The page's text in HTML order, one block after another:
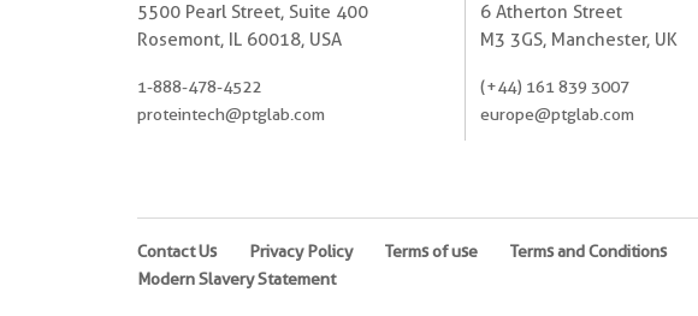
5500 Pearl Street, Suite 400
Rosemont, IL 60018, USA
1-888-478-4522
proteintech@ptglab.com
6 Atherton Street
M3 3GS, Manchester, UK
(+44) 161 839 3007
europe@ptglab.com
Contact Us Privacy Policy Terms of use Terms and Conditions
Modern Slavery Statement